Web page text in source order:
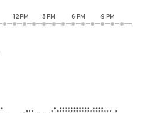
12 PM 3 PM 6 PM 9 PM